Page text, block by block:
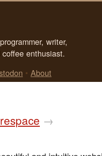
writer,
enthusiast.
• About
→